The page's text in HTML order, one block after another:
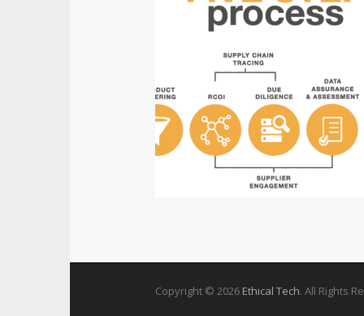
Copyright © 2026 Ethical Tech. All Rights